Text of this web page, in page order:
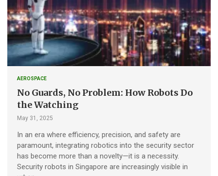
AEROSPACE
No Guards, No Problem: How Robots Do
the Watching
May 31, 2025
In an era where efficiency, precision, and safety are
paramount, integrating robotics into the security sector
has become more than a novelty—it is a necessity.
Security robots in Singapore are increasingly visible in